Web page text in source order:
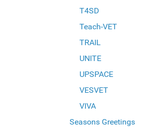
T4SD
Teach-VET
TRAIL
UNITE
UPSPACE
VESVET
VIVA
Seasons Greetings